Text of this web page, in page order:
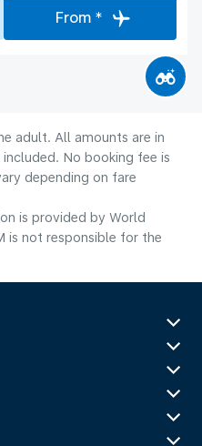
From *
adult. All amounts are in
included. No booking fee is
depending on fare
is provided by World
is not responsible for the